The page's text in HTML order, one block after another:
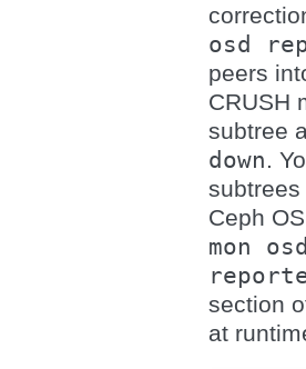
osd
peers
CRUSH
subtree
down.
Ceph
mon
section
at